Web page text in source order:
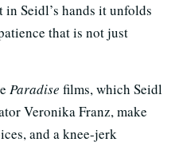
Seidl’s hands it unfolds
that is not just
Paradise films, which Seidl
Veronika Franz, make
and a knee-jerk